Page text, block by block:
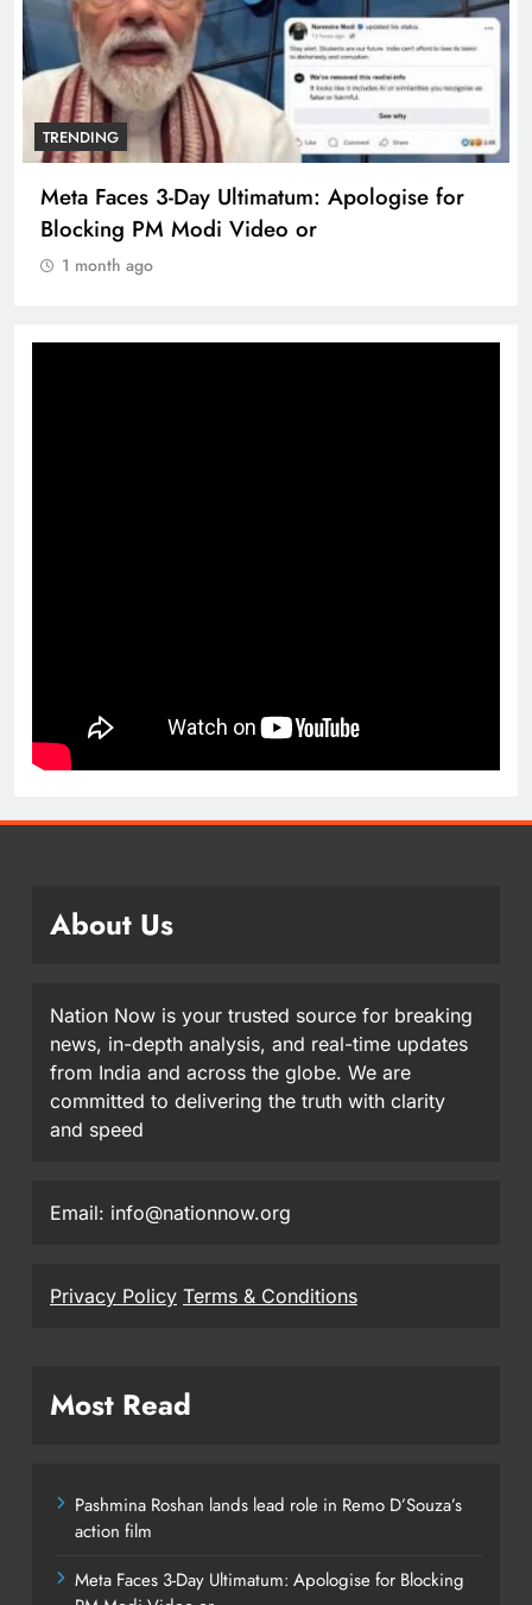
TRENDING
The Trending Times unveils comprehensive
360 deg ecosolution brand system
1 month ago
About Us
Nation Now is your trusted source for breaking
news, in-depth analysis, and real-time updates
from India and across the globe. We are
committed to delivering the truth with clarity
and speed
Email: info@nationnow.org
Privacy Policy Terms & Conditions
Most Read
Pashmina Roshan lands lead role in Remo D’Souza’s
action film
Meta Faces 3-Day Ultimatum: Apologise for Blocking